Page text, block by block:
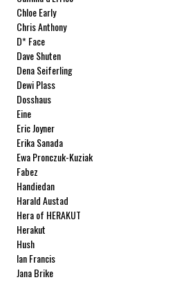
Chloe Early
Chris Anthony
D* Face
Dave Shuten
Dena Seiferling
Dewi Plass
Dosshaus
Eine
Eric Joyner
Erika Sanada
Ewa Pronczuk-Kuziak
Fabez
Handiedan
Harald Austad
Hera of HERAKUT
Herakut
Hush
Ian Francis
Jana Brike